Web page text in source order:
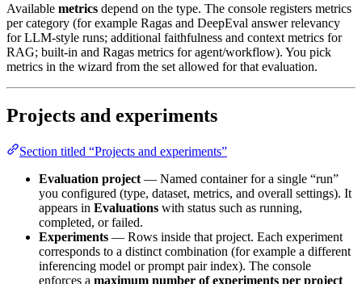
Available metrics depend on the type. The console registers metrics
per category (for example Ragas and DeepEval answer relevancy
for LLM-style runs; additional faithfulness and context metrics for
RAG; built-in and Ragas metrics for agent/workflow). You pick
metrics in the wizard from the set allowed for that evaluation.
Projects and experiments
Section titled “Projects and experiments”
Evaluation project — Named container for a single “run”
you configured (type, dataset, metrics, and overall settings). It
appears in Evaluations with status such as running,
completed, or failed.
Experiments — Rows inside that project. Each experiment
corresponds to a distinct combination (for example a different
inferencing model or prompt pair index). The console
enforces a maximum number of experiments per project